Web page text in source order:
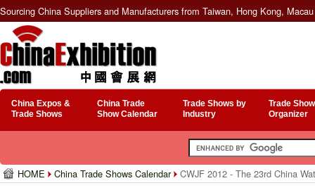
Sourcing China Suppliers and Manufacturers from Taiwan, Hong Kong,
China Expos &
Trade Shows
China Trade
Show Calendar
Trade Shows by
Industry
Trade
Organizer
HOME China Trade Shows Calendar CWJF 2012 - The 23rd China